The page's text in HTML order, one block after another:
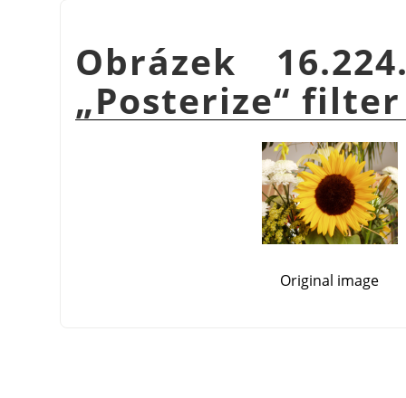
Obrázek
„Posterize“ filter
Original image